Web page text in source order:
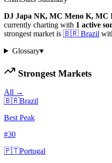
DJ Japa NK, MC Meno K, MC
currently charting with 1 active
strongest market is 🇧🇷 Brazil
Glossary▾
Strongest Markets
All →
🇧🇷Brazil
Best Peak
#30
🇵🇹Portugal